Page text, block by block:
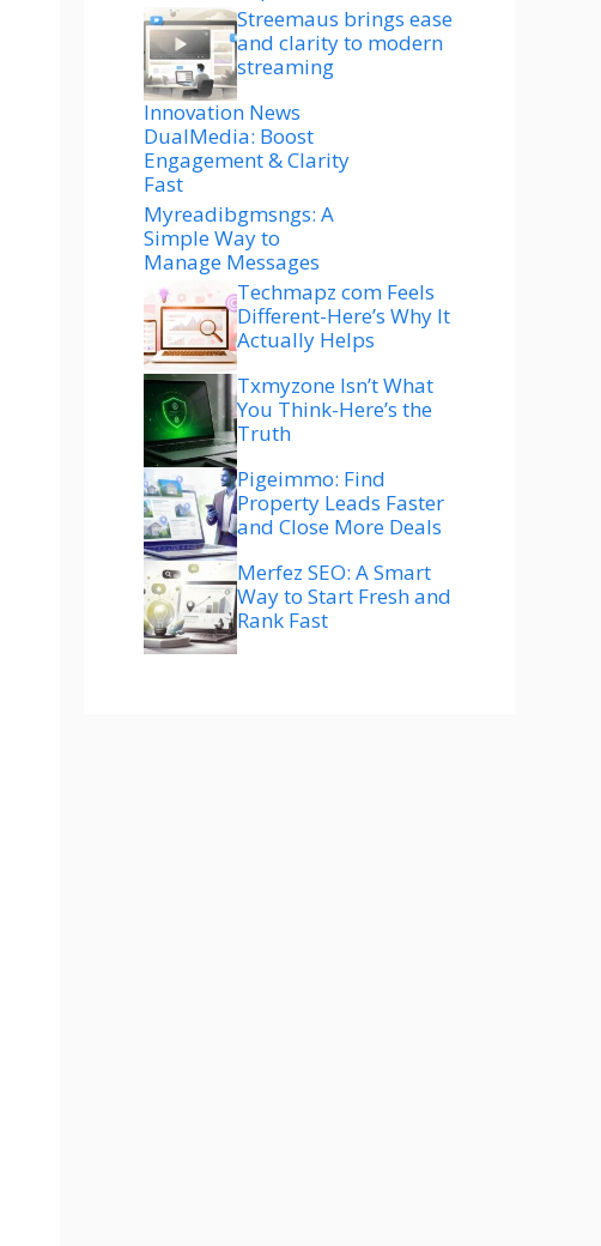
Streemaus brings ease
and clarity to modern
streaming
Innovation News
DualMedia: Boost
Engagement & Clarity
Fast
Myreadibgmsngs: A
Simple Way to
Manage Messages
Techmapz com Feels
Different-Here’s Why It
Actually Helps
Txmyzone Isn’t What
You Think-Here’s the
Truth
Pigeimmo: Find
Property Leads Faster
and Close More Deals
Merfez SEO: A Smart
Way to Start Fresh and
Rank Fast